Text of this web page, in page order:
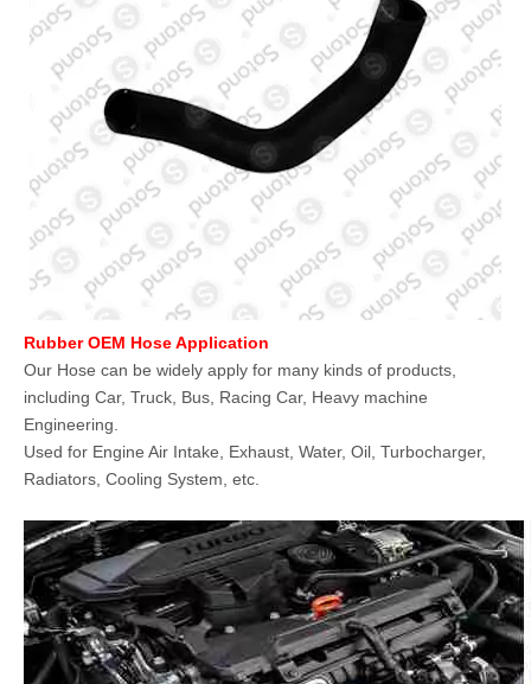
Rubber OEM Hose Application
Our Hose can be widely apply for many kinds of products,
including Car, Truck, Bus, Racing Car, Heavy machine
Engineering.
Used for Engine Air Intake, Exhaust, Water, Oil, Turbocharger,
Radiators, Cooling System, etc.